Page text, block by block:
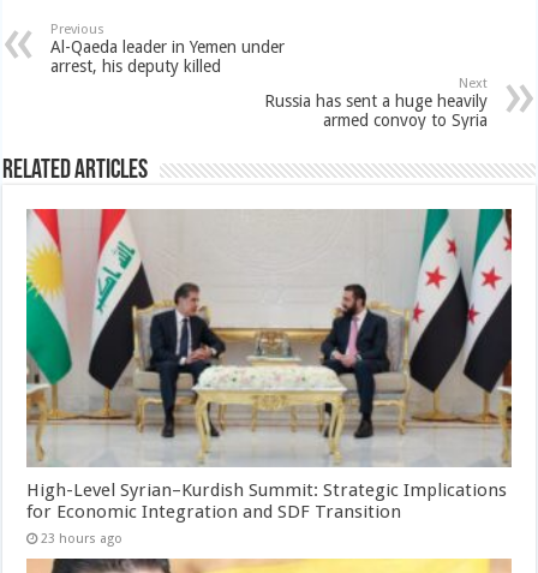
Previous
Al-Qaeda leader in Yemen under
arrest, his deputy killed
Next
Russia has sent a huge heavily
armed convoy to Syria
Related Articles
High-Level Syrian–Kurdish Summit: Strategic Implications
for Economic Integration and SDF Transition
23 hours ago